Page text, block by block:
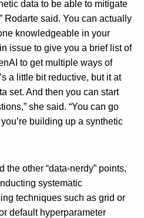
data to be able to mitigate
Rodarte said. You can actually
knowledgeable in your
issue to give you a brief list of
to get multiple ways of
a little bit reductive, but it at
set. And then you can start
she said. “You can go
building up a synthetic
the other “data-nerdy” points,
systematic
techniques such as grid or
default hyperparameter